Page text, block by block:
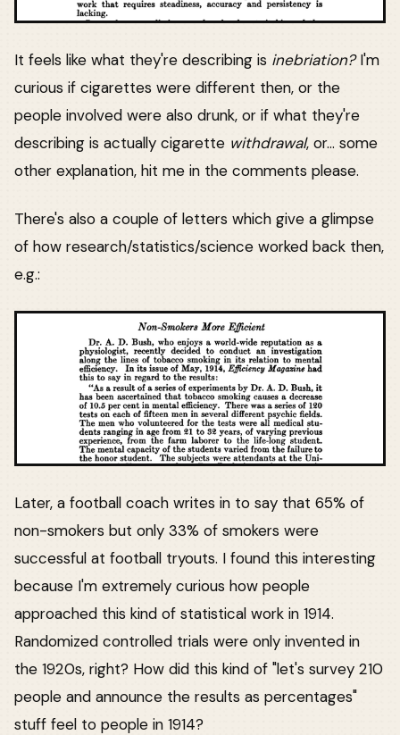
It feels like what they're describing is inebriation?I'm
curious if cigarettes were different then, or the
people involved were also drunk, or if what they're
describing is actually cigarette withdrawal, or... some
other explanation, hit me in the comments please.
There's also a couple of letters which give a glimpse
of how research/statistics/science worked back then,
e.g.:
Later, a football coach writes in to say that 65% of
non-smokers but only 33% of smokers were
successful at football tryouts. I found this interesting
because I'm extremely curious how people
approached this kind of statistical work in 1914.
Randomized controlled trials were only invented in
the 1920s, right? How did this kind of "let's survey 210
people and announce the results as percentages"
stuff feel to people in 1914?